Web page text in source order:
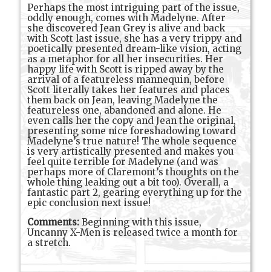
Perhaps the most intriguing part of the issue,
oddly enough, comes with Madelyne. After
she discovered Jean Grey is alive and back
with Scott last issue, she has a very trippy and
poetically presented dream-like vision, acting
as a metaphor for all her insecurities. Her
happy life with Scott is ripped away by the
arrival of a featureless mannequin, before
Scott literally takes her features and places
them back on Jean, leaving Madelyne the
featureless one, abandoned and alone. He
even calls her the copy and Jean the original,
presenting some nice foreshadowing toward
Madelyne’s true nature! The whole sequence
is very artistically presented and makes you
feel quite terrible for Madelyne (and was
perhaps more of Claremont’s thoughts on the
whole thing leaking out a bit too). Overall, a
fantastic part 2, gearing everything up for the
epic conclusion next issue!
Comments: Beginning with this issue,
Uncanny X-Men is released twice a month for
a stretch.